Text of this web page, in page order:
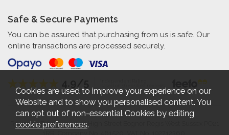
Safe & Secure Payments
You can be assured that purchasing from us is safe. Our
online transactions are processed securely.
Reynolds Furniture 27-31 High Street Bognor Regis West Sussex PO21
Cookies are used to improve your experience on our
Website and to show you personalised content. You
can opt out of non-essential Cookies by editing
cookie preferences.